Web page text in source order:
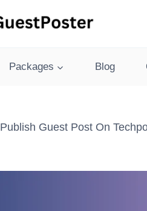
Packages Blog
Publish Guest Post On